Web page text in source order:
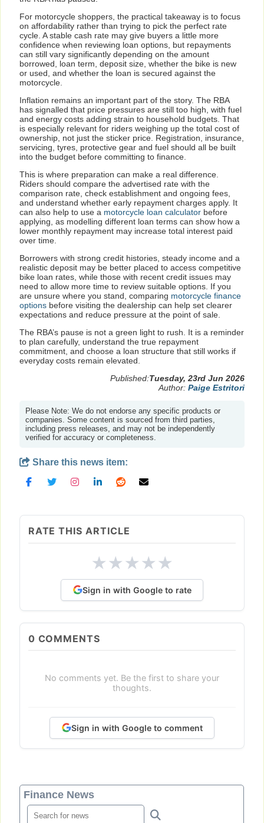
For motorcycle shoppers, the practical takeaway is to focus
on affordability rather than trying to pick the perfect rate
cycle. A stable cash rate may give buyers a little more
confidence when reviewing loan options, but repayments
can still vary significantly depending on the amount
borrowed, loan term, deposit size, whether the bike is new
or used, and whether the loan is secured against the
motorcycle.
Inflation remains an important part of the story. The RBA
has signalled that price pressures are still too high, with fuel
and energy costs adding strain to household budgets. That
is especially relevant for riders weighing up the total cost of
ownership, not just the sticker price. Registration, insurance,
servicing, tyres, protective gear and fuel should all be built
into the budget before committing to finance.
This is where preparation can make a real difference.
Riders should compare the advertised rate with the
comparison rate, check establishment and ongoing fees,
and understand whether early repayment charges apply. It
can also help to use a motorcycle loan calculator before
applying, as modelling different loan terms can show how a
lower monthly repayment may increase total interest paid
over time.
Borrowers with strong credit histories, steady income and a
realistic deposit may be better placed to access competitive
bike loan rates, while those with recent credit issues may
need to allow more time to review suitable options. If you
are unsure where you stand, comparing motorcycle finance
options before visiting the dealership can help set clearer
expectations and reduce pressure at the point of sale.
The RBA’s pause is not a green light to rush. It is a reminder
to plan carefully, understand the true repayment
commitment, and choose a loan structure that still works if
everyday costs remain elevated.
Published:Tuesday, 23rd Jun 2026
Author: Paige Estritori
Please Note: We do not endorse any specific products or
companies. Some content is sourced from third parties,
including press releases, and may not be independently
verified for accuracy or completeness.
Share this news item:
RATE THIS ARTICLE
★★★★★
Sign in with Google to rate
0 COMMENTS
No comments yet. Be the first to share your
thoughts.
Sign in with Google to comment
Finance News